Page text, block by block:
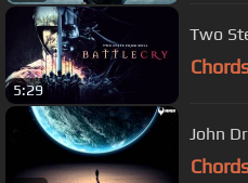
5:29
Two
John